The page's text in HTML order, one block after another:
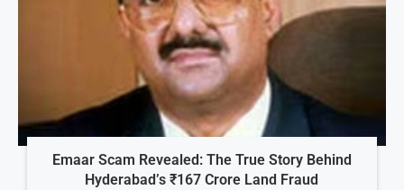
Emaar Scam Revealed: The True Story Behind
Hyderabad’s ₹167 Crore Land Fraud